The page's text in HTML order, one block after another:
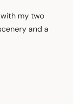
my two
and a